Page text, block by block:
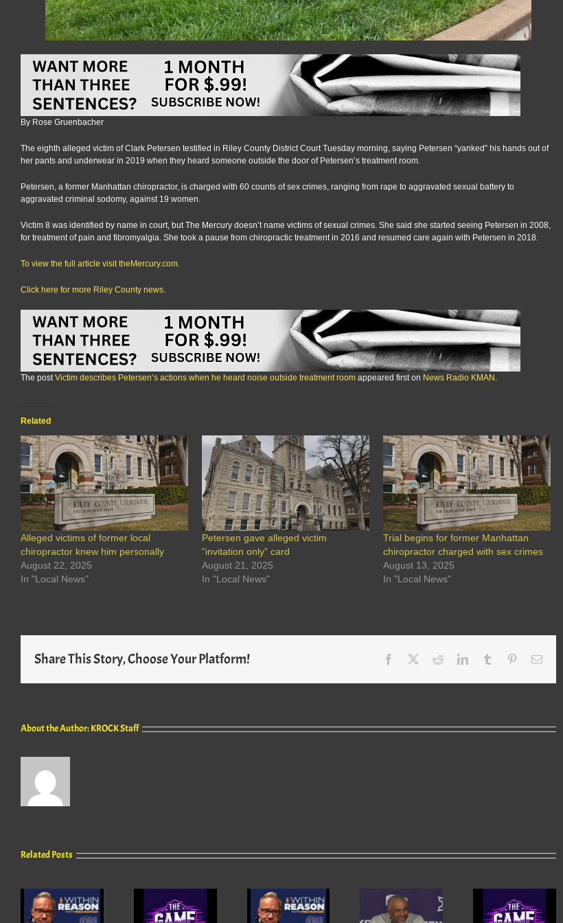
By Rose Gruenbacher
The eighth alleged victim of Clark Petersen testified in Riley County District Court Tuesday morning, saying Petersen “yanked” his hands out of
her pants and underwear in 2019 when they heard someone outside the door of Petersen’s treatment room.
Petersen, a former Manhattan chiropractor, is charged with 60 counts of sex crimes, ranging from rape to aggravated sexual battery to
aggravated criminal sodomy, against 19 women.
Victim 8 was identified by name in court, but The Mercury doesn’t name victims of sexual crimes. She said she started seeing Petersen in 2008,
for treatment of pain and fibromyalgia. She took a pause from chiropractic treatment in 2016 and resumed care again with Petersen in 2018.
To view the full article visit theMercury.com.
Click here for more Riley County news.
The postVictim describes Petersen’s actions when he heard noise outside treatment room appeared first on News Radio KMAN .
Related
Alleged victims of former local
chiropractor knew him personally
August 22, 2025
In "Local News"
Petersen gave alleged victim
“invitation only” card
August 21, 2025
In "Local News"
Trial begins for former Manhattan
chiropractor charged with sex crimes
August 13, 2025
In "Local News"
Share This Story, Choose Your Platform! Facebook RedditLinkedInTumblr PinterestEmail
About the Author:KROCK Staff
Related Posts